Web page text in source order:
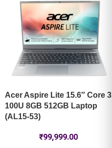
Acer Aspire Lite 15.6″ Core 3
100U 8GB 512GB Laptop
(AL15-53)
₹99,999.00